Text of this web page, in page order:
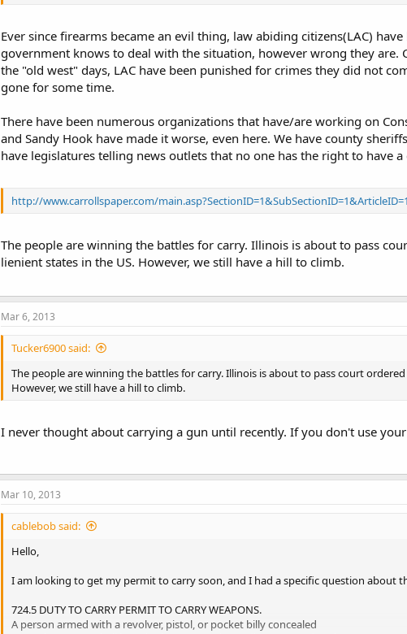
Ever since firearms became an evil thing, law abiding citizens(LAC)
government knows to deal with the situation, however wrong they are.
the "old west" days, LAC have been punished for crimes they did not
gone for some time.
There have been numerous organizations that have/are working on
and Sandy Hook have made it worse, even here. We have county
have legislatures telling news outlets that no one has the right to have
http://www.carrollspaper.com/
The people are winning the battles for carry. Illinois is about to pass
lienient states in the US. However, we still have a hill to climb.
Mar 6, 2013
Tucker6900 said:
The people are winning the battles for carry. Illinois is about to pass court
However, we still have a hill to climb.
I never thought about carrying a gun until recently. If you don't use
Mar 10, 2013
cablebob said:
Hello,
I am looking to get my permit to carry soon, and I had a specific question about
724.5 DUTY TO CARRY PERMIT TO CARRY WEAPONS.
A person armed with a revolver, pistol, or pocket billy concealed